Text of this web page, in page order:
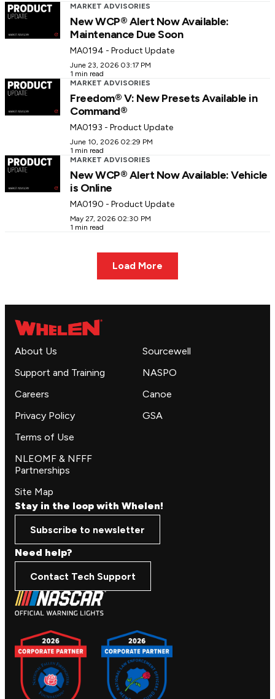
MARKET ADVISORIES
New WCP® Alert Now Available:
Maintenance Due Soon
MA0194 - Product Update
June 23, 2026 03:17 PM
1 min read
MARKET ADVISORIES
Freedom® V: New Presets Available in
Command®
MA0193 - Product Update
June 10, 2026 02:29 PM
1 min read
MARKET ADVISORIES
New WCP® Alert Now Available: Vehicle
is Online
MA0190 - Product Update
May 27, 2026 02:30 PM
1 min read
Load More
About Us
Support and Training
Careers
Privacy Policy
Terms of Use
NLEOMF & NFFF
Partnerships
Site Map
Sourcewell
NASPO
Canoe
GSA
Stay in the loop with Whelen!
Subscribe to newsletter
Need help?
Contact Tech Support